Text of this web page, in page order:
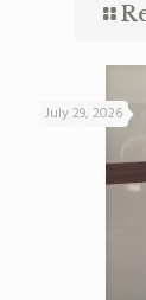
July 29, 2026